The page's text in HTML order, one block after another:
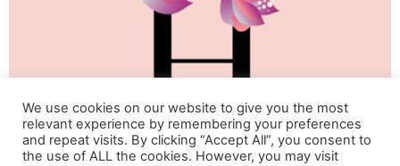
We use cookies on our website to give you the most
relevant experience by remembering your preferences
and repeat visits. By clicking “Accept All”, you consent to
the use of ALL the cookies. However, you may visit